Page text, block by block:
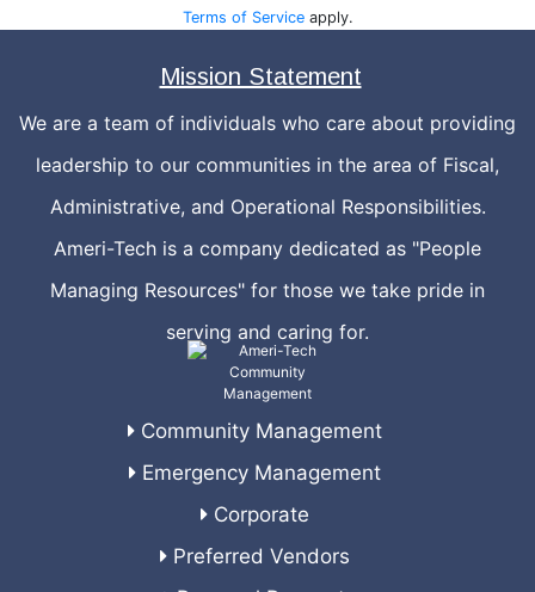
Terms of Serviceapply.
Mission Statement
We are a team of individuals who care about providing
leadership to our communities in the area of Fiscal,
Administrative, and Operational Responsibilities.
Ameri-Tech is a company dedicated as "People
Managing Resources" for those we take pride in
serving and caring for.
Community Management
Emergency Management
Corporate
Preferred Vendors